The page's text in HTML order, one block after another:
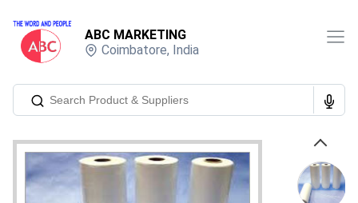
ABC MARKETING
Coimbatore, India
Previous